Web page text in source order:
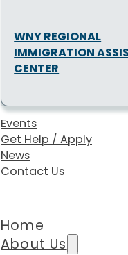
WNY REGIONAL
IMMIGRATION
CENTER
Events
Get Help / Apply
News
Contact Us
Home
About Us